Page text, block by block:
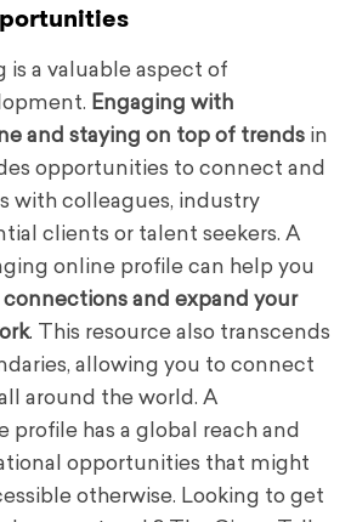
a valuable aspect of
Engaging with
and staying on top of trends in
opportunities to connect and
with colleagues, industry
clients or talent seekers. A
online profile can help you
and expand your
. This resource also transcends
allowing you to connect
around the world. A
profile has a global reach and
opportunities that might
otherwise. Looking to get